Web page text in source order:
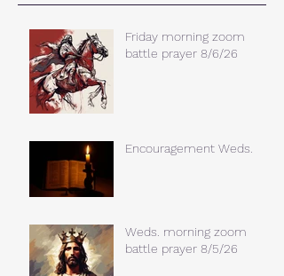
Friday morning zoom
battle prayer 8/6/26
Encouragement Weds.
Weds. morning zoom
battle prayer 8/5/26